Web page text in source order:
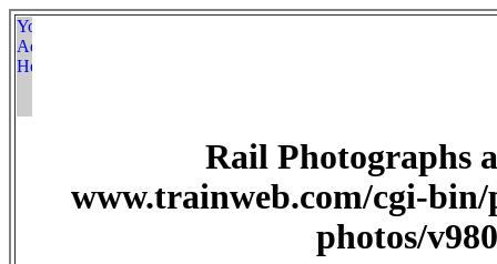
Rail Photographs
www.trainweb.com/cgi-bin/
photos/